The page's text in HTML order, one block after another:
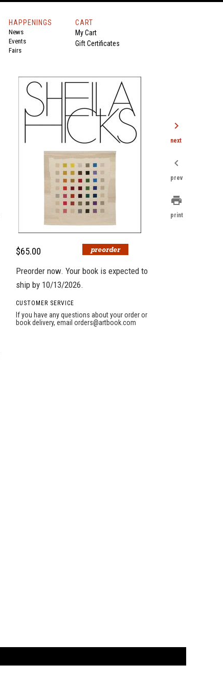
HAPPENINGS
News
Events
Fairs
CART
My Cart
Gift Certificates
$65.00
Preorder now. Your book is expected to
ship by 10/13/2026.
CUSTOMER SERVICE
If you have any questions about your order or
book delivery, email orders@artbook.com
chevron_right
next
chevron_left
prev
print
print